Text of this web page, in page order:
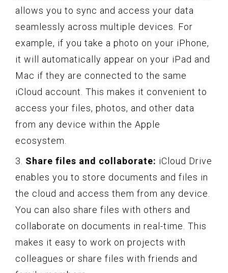
allows you to sync and access your data
seamlessly across multiple devices. For
example, if you take a photo on your iPhone,
it will automatically appear on your iPad and
Mac if they are connected to the same
iCloud account. This makes it convenient to
access your files, photos, and other data
from any device within the Apple
ecosystem.
3. Share files and collaborate: iCloud Drive
enables you to store documents and files in
the cloud and access them from any device.
You can also share files with others and
collaborate on documents in real-time. This
makes it easy to work on projects with
colleagues or share files with friends and